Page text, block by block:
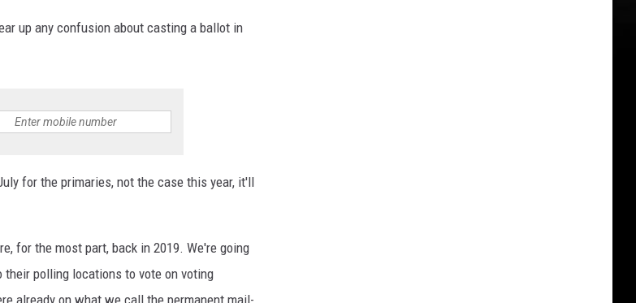
up any confusion about casting a ballot in
for the primaries, not the case this year, it'll
for the most part, back in 2019. We're going
polling locations to vote on voting
already on what we call the permanent mail-